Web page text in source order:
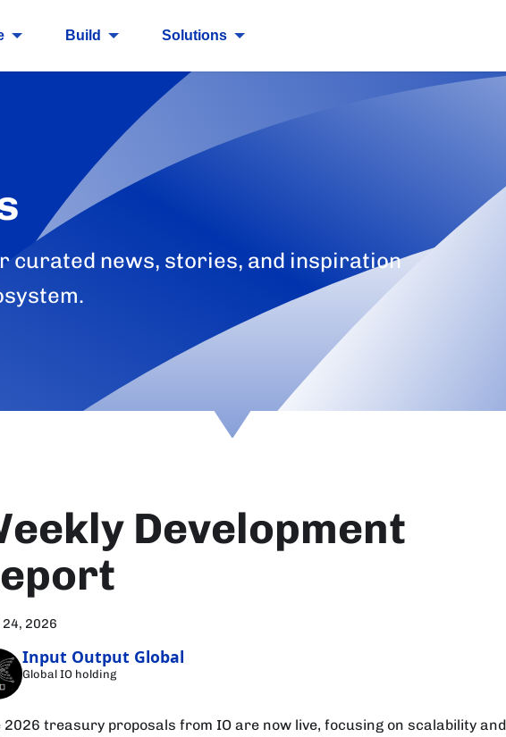
Build Solutions
curated news, stories, and inspiration
Development
2026
Input Output Global
Global IO holding
2026 treasury proposals from IO are now live, focusing on scalability and